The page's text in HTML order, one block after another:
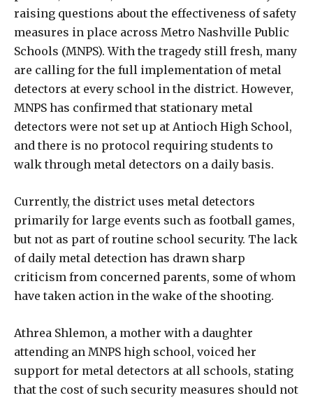
raising questions about the effectiveness of safety
measures in place across Metro Nashville Public
Schools (MNPS). With the tragedy still fresh, many
are calling for the full implementation of metal
detectors at every school in the district. However,
MNPS has confirmed that stationary metal
detectors were not set up at Antioch High School,
and there is no protocol requiring students to
walk through metal detectors on a daily basis.
Currently, the district uses metal detectors
primarily for large events such as football games,
but not as part of routine school security. The lack
of daily metal detection has drawn sharp
criticism from concerned parents, some of whom
have taken action in the wake of the shooting.
Athrea Shlemon, a mother with a daughter
attending an MNPS high school, voiced her
support for metal detectors at all schools, stating
that the cost of such security measures should not